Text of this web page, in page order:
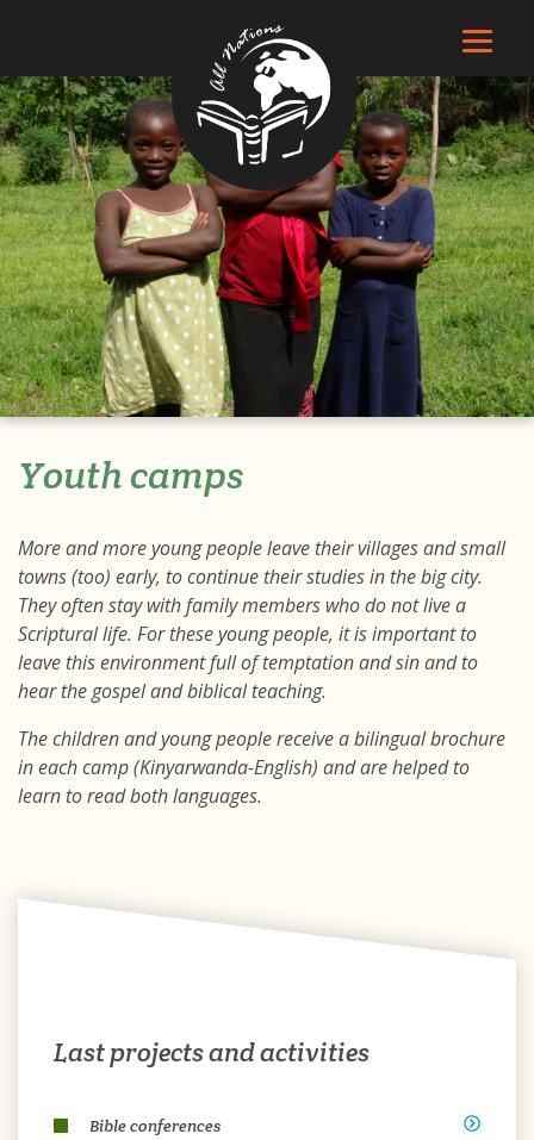
Youth camps
More and more young people leave their villages and small
towns (too) early, to continue their studies in the big city.
They often stay with family members who do not live a
Scriptural life. For these young people, it is important to
leave this environment full of temptation and sin and to
hear the gospel and biblical teaching.
The children and young people receive a bilingual brochure
in each camp (Kinyarwanda-English) and are helped to
learn to read both languages.
Last projects and activities
Bible conferences